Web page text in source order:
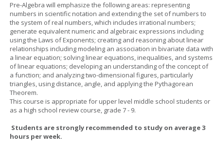
Pre-Algebra will emphasize the following areas: representing
numbers in scientific notation and extending the set of numbers to
the system of real numbers, which includes irrational numbers;
generate equivalent numeric and algebraic expressions including
using the Laws of Exponents; creating and reasoning about linear
relationships including modeling an association in bivariate data with
a linear equation; solving linear equations, inequalities, and systems
of linear equations; developing an understanding of the concept of
a function; and analyzing two-dimensional figures, particularly
triangles, using distance, angle, and applying the Pythagorean
Theorem.
This course is appropriate for upper level middle school students or
as a high school review course, grade 7 - 9.
Students are strongly recommended to study on average 3
hours per week.